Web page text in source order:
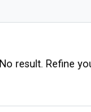
No result. Refine